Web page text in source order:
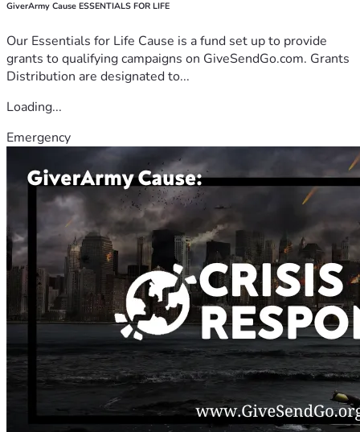
GiverArmy Cause ESSENTIALS FOR LIFE
Our Essentials for Life Cause is a fund set up to provide
grants to qualifying campaigns on GiveSendGo.com. Grants
Distribution are designated to...
Loading...
Emergency